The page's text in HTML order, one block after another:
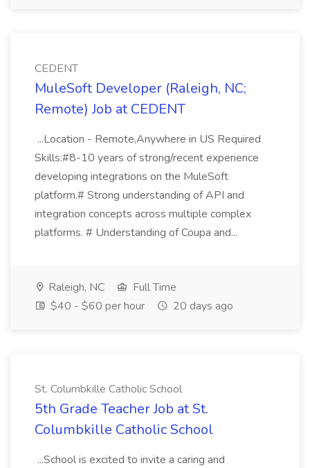
CEDENT
MuleSoft Developer (Raleigh, NC;
Remote) Job at CEDENT
...Location - Remote,Anywhere in US Required
Skills:#8-10 years of strong/recent experience
developing integrations on the MuleSoft
platform.# Strong understanding of API and
integration concepts across multiple complex
platforms. # Understanding of Coupa and...
Raleigh, NC
Full Time
$40 - $60 per hour
20 days ago
St. Columbkille Catholic School
5th Grade Teacher Job at St.
Columbkille Catholic School
...School is excited to invite a caring and